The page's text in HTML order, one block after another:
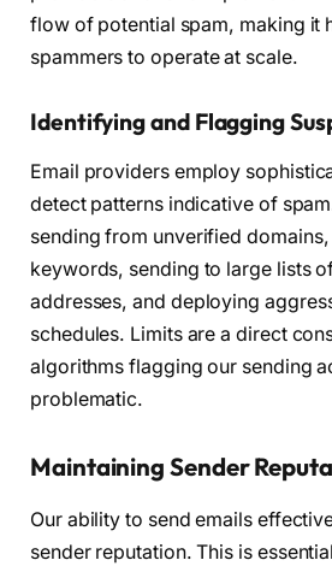
flow of potential spam, making it
spammers to operate at scale.
Identifying and Flagging
Email providers employ
detect patterns indicative of
sending from unverified
keywords, sending to large lists
addresses, and deploying
schedules. Limits are a direct
algorithms flagging our sending
problematic.
Maintaining Sender
Our ability to send emails
sender reputation. This is